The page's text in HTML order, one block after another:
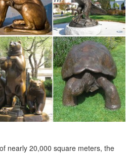
are whimsical statement pieces
metal wind spinners & metal garden
nearly 20,000 square meters, the